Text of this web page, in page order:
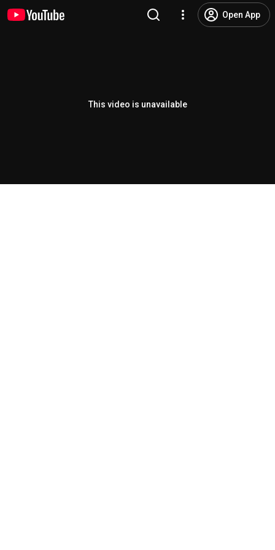
Open App
This video is unavailable